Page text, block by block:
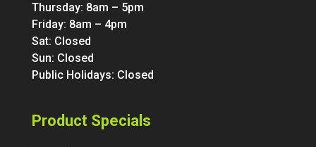
Thursday: 8am – 5pm
Friday: 8am – 4pm
Sat: Closed
Sun: Closed
Public Holidays: Closed
Product Specials